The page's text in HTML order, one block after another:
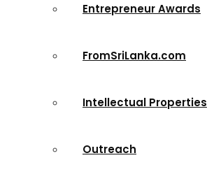
Entrepreneur Awards
FromSriLanka.com
Intellectual Properties
Outreach